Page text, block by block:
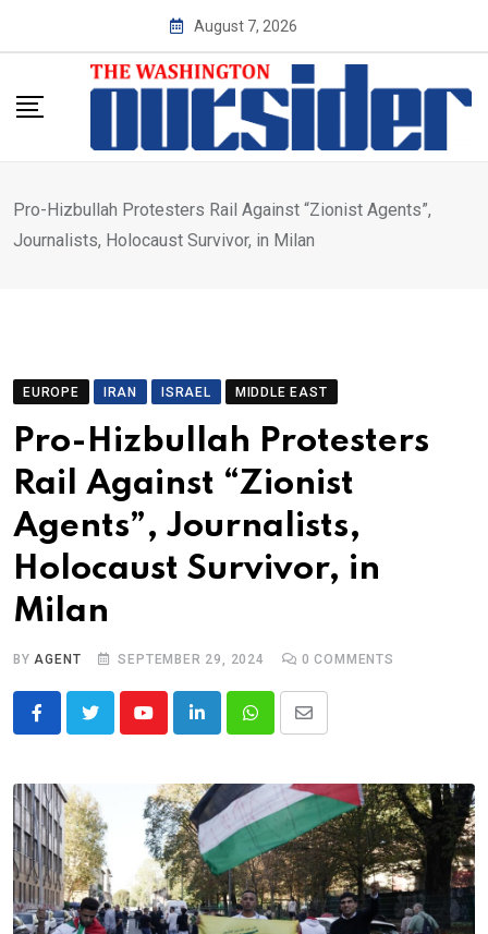
August 7, 2026
Pro-Hizbullah Protesters Rail Against “Zionist Agents”,
Journalists, Holocaust Survivor, in Milan
EUROPE IRAN ISRAEL MIDDLE EAST
Pro-Hizbullah Protesters
Rail Against “Zionist
Agents”, Journalists,
Holocaust Survivor, in
Milan
BYAGENT SEPTEMBER 29, 2024 0 COMMENTS
YoutubeLinkedInWhatsappShare
Email